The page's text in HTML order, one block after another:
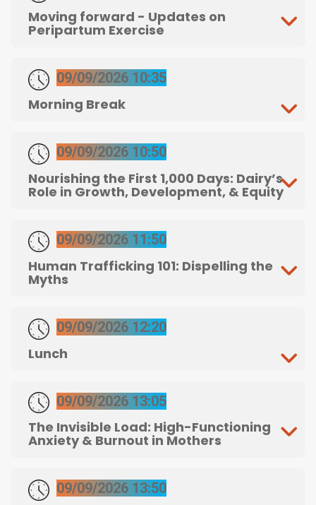
Moving forward - Updates on
Peripartum Exercise
09/09/2026 10:35
Morning Break
09/09/2026 10:50
Nourishing the First 1,000 Days: Dairy’s
Role in Growth, Development, & Equity
09/09/2026 11:50
Human Trafficking 101: Dispelling the
Myths
09/09/2026 12:20
Lunch
09/09/2026 13:05
The Invisible Load: High-Functioning
Anxiety & Burnout in Mothers
09/09/2026 13:50